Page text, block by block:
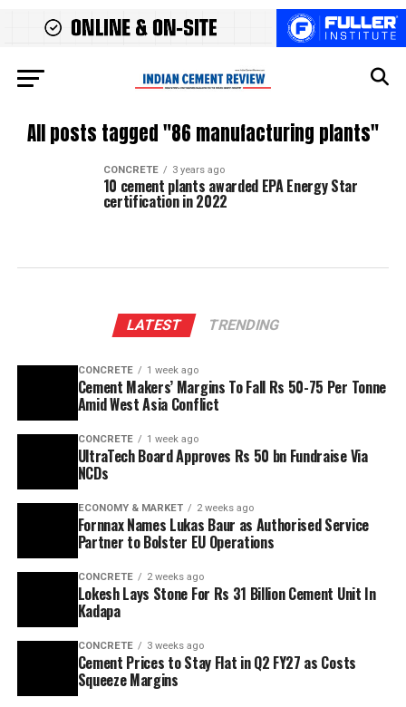
All posts tagged "86 manufacturing plants"
CONCRETE 3 years ago
10 cement plants awarded EPA Energy Star
certification in 2022
LATEST TRENDING
CONCRETE 1 week ago
Cement Makers’ Margins To Fall Rs 50-75 Per Tonne
Amid West Asia Conflict
CONCRETE 1 week ago
UltraTech Board Approves Rs 50 bn Fundraise Via
NCDs
ECONOMY & MARKET 2 weeks ago
Fornnax Names Lukas Baur as Authorised Service
Partner to Bolster EU Operations
CONCRETE 2 weeks ago
Lokesh Lays Stone For Rs 31 Billion Cement Unit In
Kadapa
CONCRETE 3 weeks ago
Cement Prices to Stay Flat in Q2 FY27 as Costs
Squeeze Margins